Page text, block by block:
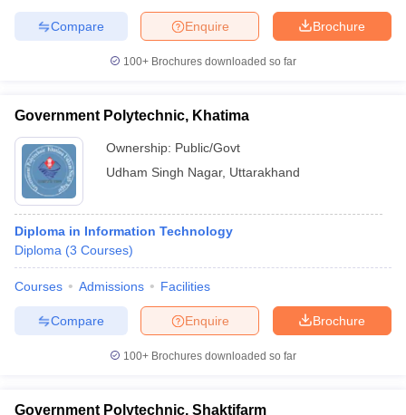
Brochure
Enquire
Compare
100+ Brochures downloaded so far
Government Polytechnic, Khatima
Ownership: Public/Govt
Udham Singh Nagar, Uttarakhand
Diploma in Information Technology
Diploma (3 Courses)
Courses Admissions Facilities
Brochure
Enquire
Compare
100+ Brochures downloaded so far
Government Polytechnic, Shaktifarm